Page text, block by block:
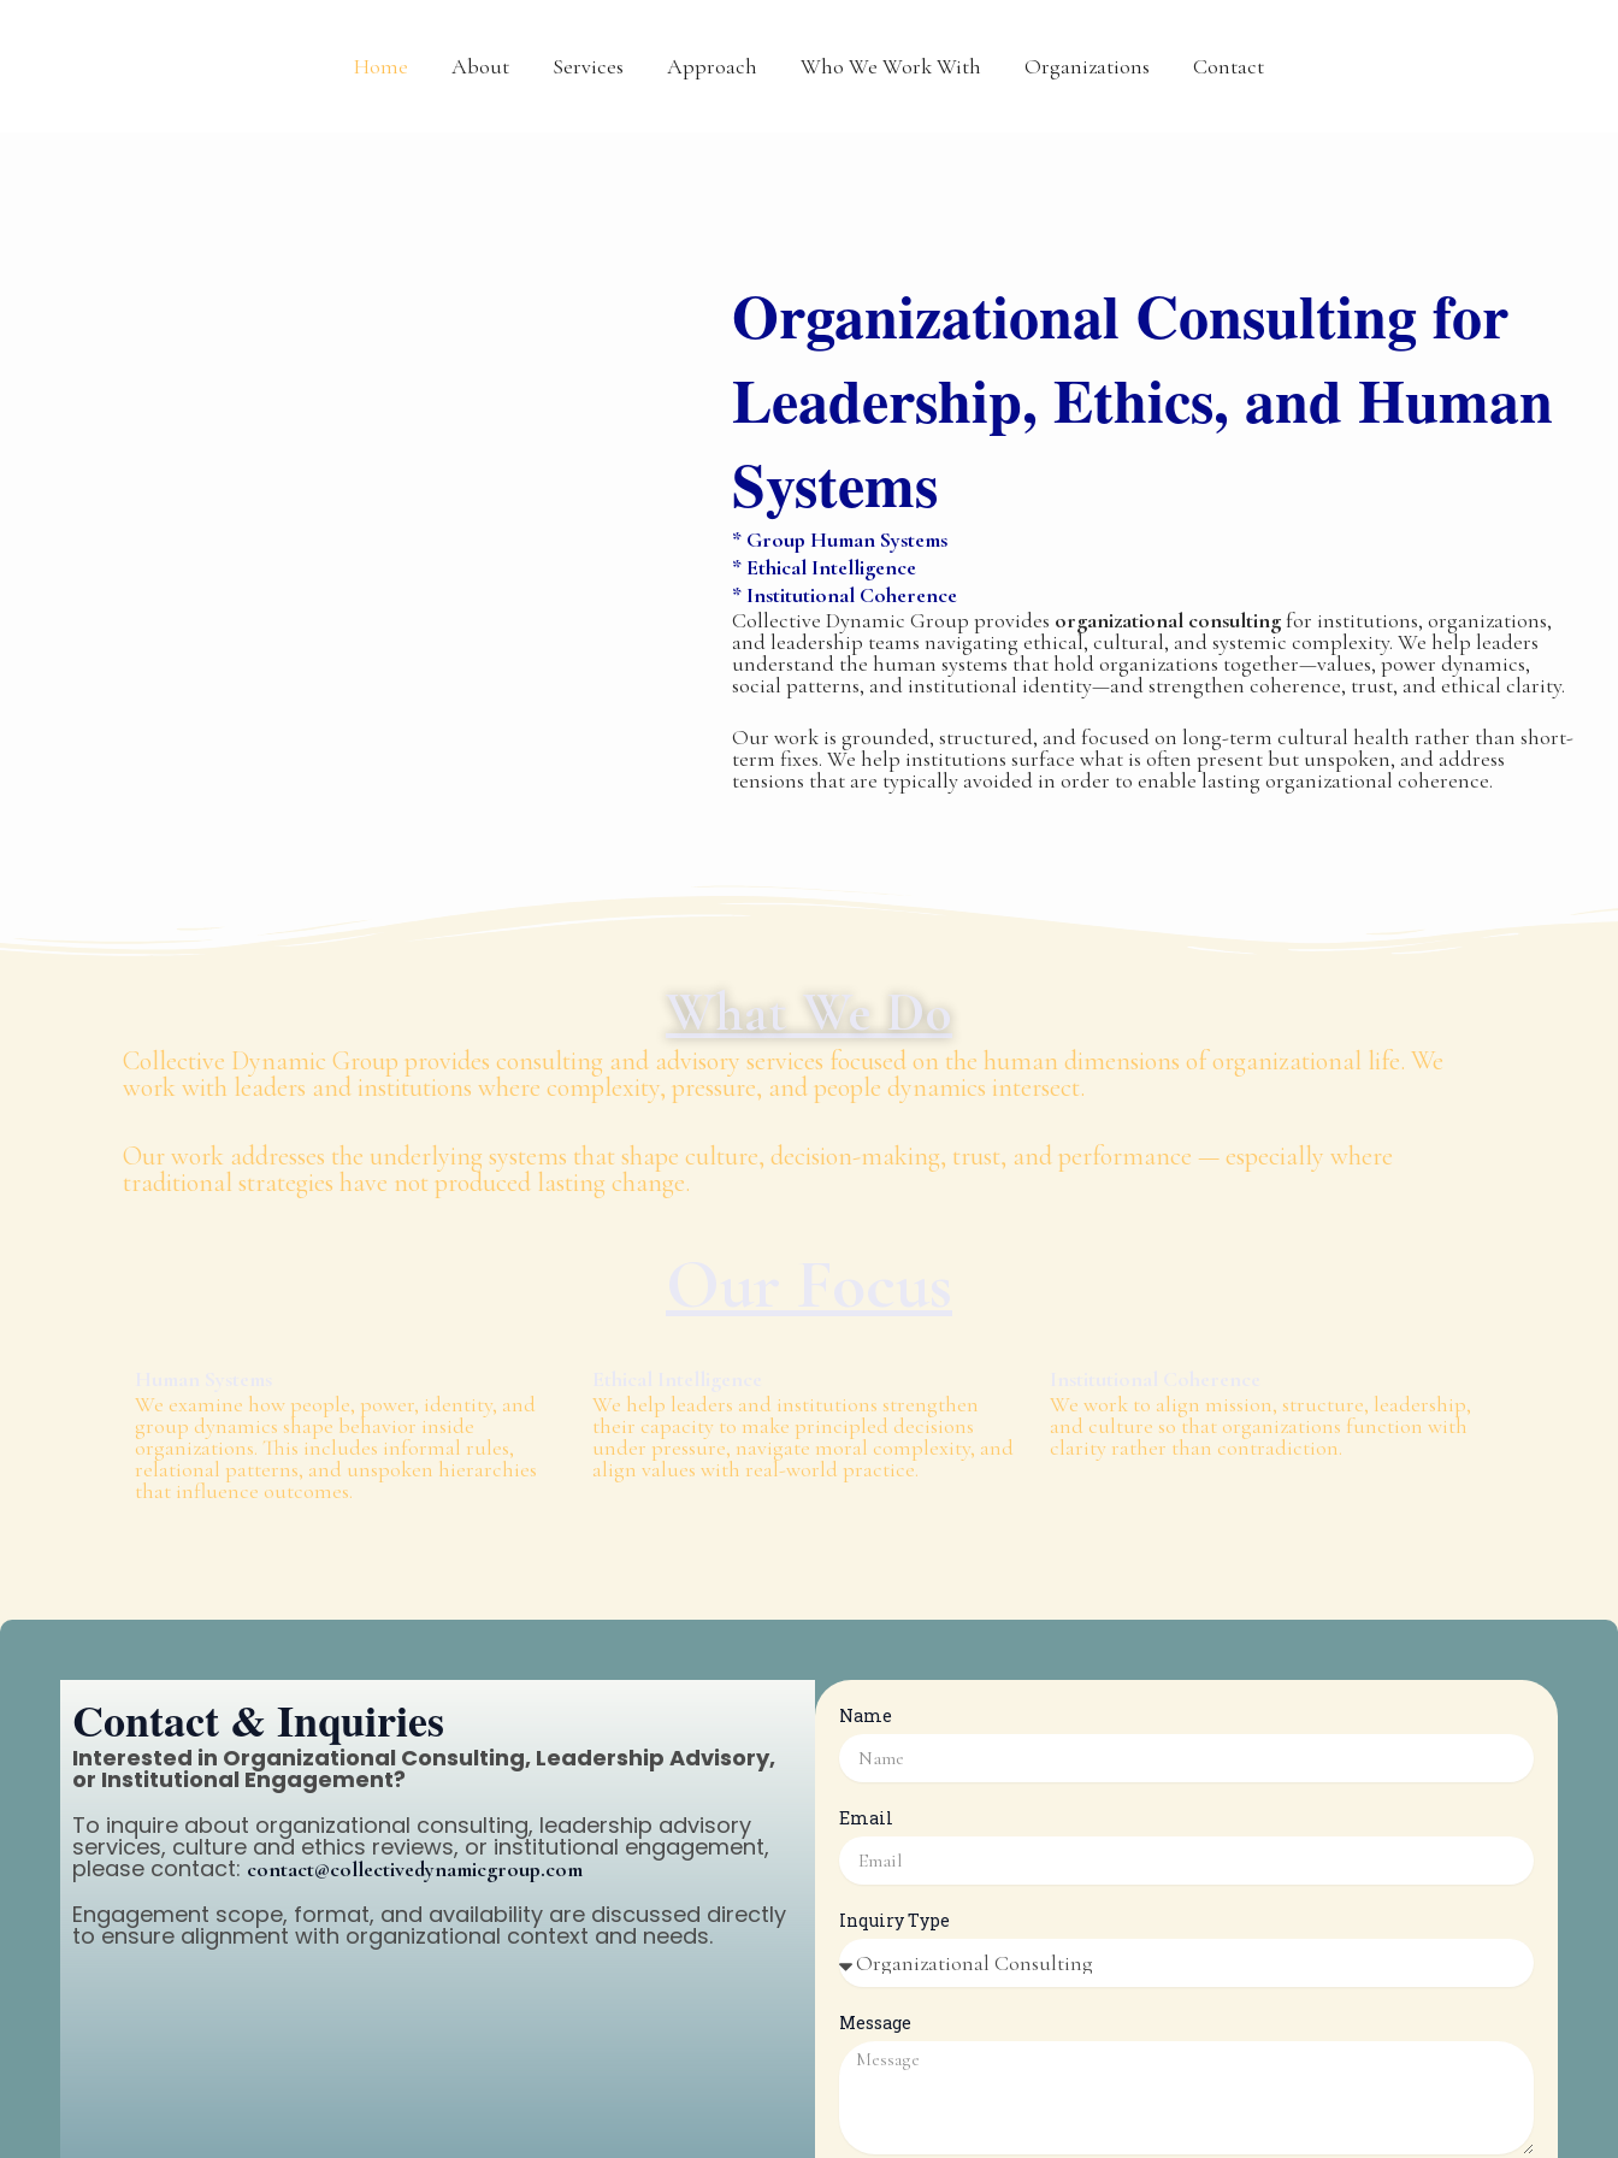
Home About Services Approach Who We Work With Organizations Contact
Organizational Consulting for
Leadership, Ethics, and Human
Systems
* Group Human Systems
* Ethical Intelligence
* Institutional Coherence
Collective Dynamic Group provides organizational consultingfor institutions, organizations,
and leadership teams navigating ethical, cultural, and systemic complexity. We help leaders
understand the human systems that hold organizations together—values, power dynamics,
social patterns, and institutional identity—and strengthen coherence, trust, and ethical clarity.
Our work is grounded, structured, and focused on long-term cultural health rather than short-
term fixes. We help institutions surface what is often present but unspoken, and address
tensions that are typically avoided in order to enable lasting organizational coherence.
What We Do
Collective Dynamic Group provides consulting and advisory services focused on the human dimensions of organizational life. We
work with leaders and institutions where complexity, pressure, and people dynamics intersect.
Our work addresses the underlying systems that shape culture, decision-making, trust, and performance — especially where
traditional strategies have not produced lasting change.
We examine how people, power, identity, and
group dynamics shape behavior inside
organizations. This includes informal rules,
relational patterns, and unspoken hierarchies
that influence outcomes.
We help leaders and institutions strengthen
their capacity to make principled decisions
under pressure, navigate moral complexity, and
align values with real-world practice.
We work to align mission, structure, leadership,
and culture so that organizations function with
clarity rather than contradiction.
Contact & Inquiries
Interested in Organizational Consulting, Leadership Advisory,
or Institutional Engagement?
To inquire about organizational consulting, leadership advisory
services, culture and ethics reviews, or institutional engagement,
please contact: contact@collectivedynamicgroup.com
Engagement scope, format, and availability are discussed directly
to ensure alignment with organizational context and needs.
Name
Email
Inquiry Type
Message